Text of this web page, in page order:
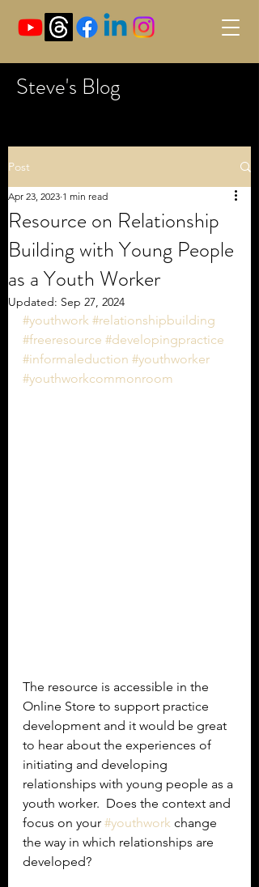
Steve's Blog
Post
Resource on Relationship
Building with Young People
as a Youth Worker
Apr 23, 2023 1 min read
Updated: Sep 27, 2024
#youthwork #relationshipbuilding
#freeresource #developingpractice
#informaleduction #youthworker
#youthworkcommonroom
The resource is accessible in the
Online Store to support practice
development and it would be great
to hear about the experiences of
initiating and developing
relationships with young people as a
youth worker.  Does the context and
focus on your #youthwork change
the way in which relationships are
developed?